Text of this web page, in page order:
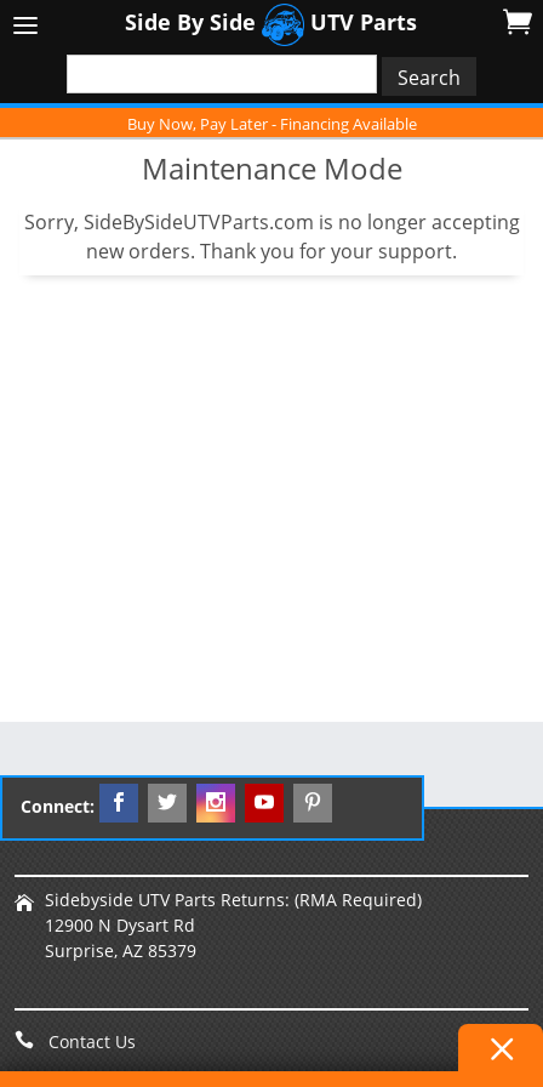
Side By Side UTV Parts
Buy Now, Pay Later - Financing Available
Maintenance Mode
Sorry, SideBySideUTVParts.com is no longer accepting
new orders. Thank you for your support.
Connect:
Sidebyside UTV Parts Returns: (RMA Required)
12900 N Dysart Rd
Surprise, AZ 85379
Contact Us